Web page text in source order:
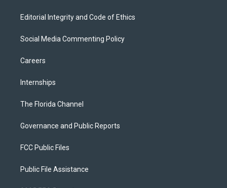
Editorial Integrity and Code of Ethics
Social Media Commenting Policy
Careers
Internships
The Florida Channel
Governance and Public Reports
FCC Public Files
Public File Assistance